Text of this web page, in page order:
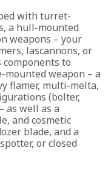
with turret-
a hull-mounted
weapons – your
lascannons, or
to
weapon – a
flamer, multi-melta,
(bolter,
as well as a
and cosmetic
blade, and a
or closed